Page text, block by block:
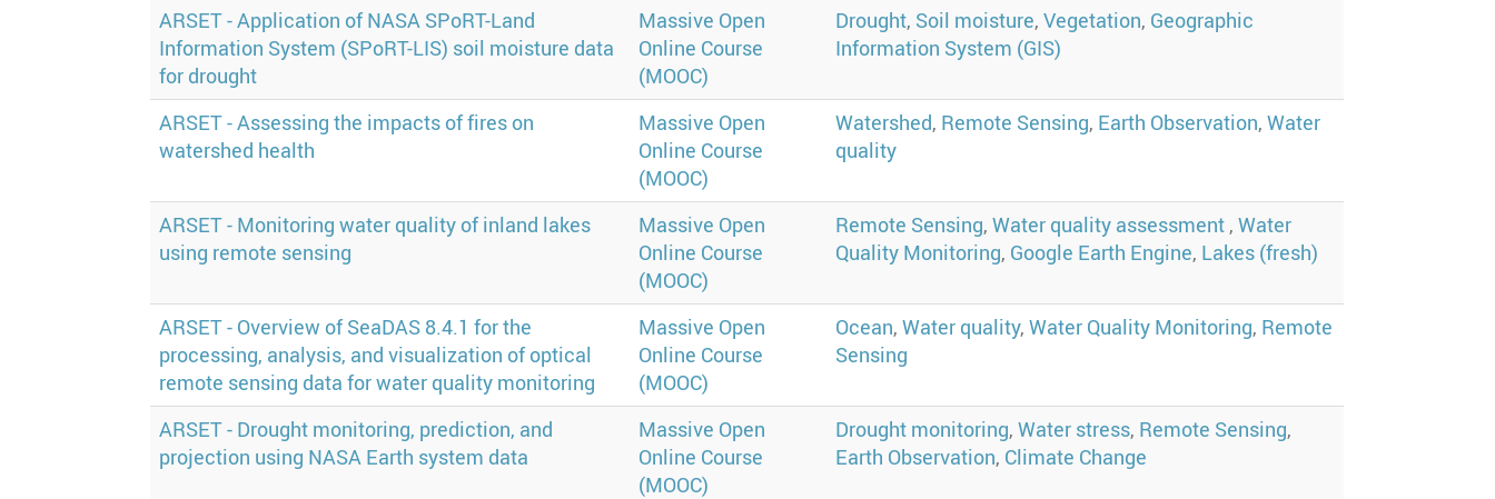
ARSET - Application of NASA SPoRT-Land
Information System (SPoRT-LIS) soil moisture data
for drought
Massive Open
Online Course
(MOOC)
Drought, Soil moisture,Vegetation, Geographic
Information System (GIS)
ARSET - Assessing the impacts of fires on
watershed health
Massive Open
Online Course
(MOOC)
Watershed, Remote Sensing, Earth Observation,Water
quality
ARSET - Monitoring water quality of inland lakes
using remote sensing
Massive Open
Online Course
(MOOC)
Remote Sensing,Water quality assessment ,Water
Quality Monitoring, Google Earth Engine, Lakes (fresh)
ARSET - Overview of SeaDAS 8.4.1 for the
processing, analysis, and visualization of optical
remote sensing data for water quality monitoring
Massive Open
Online Course
(MOOC)
Ocean,Water quality,Water Quality Monitoring, Remote
Sensing
ARSET - Drought monitoring, prediction, and
projection using NASA Earth system data
Massive Open
Online Course
(MOOC)
Drought monitoring,Water stress, Remote Sensing,
Earth Observation, Climate Change